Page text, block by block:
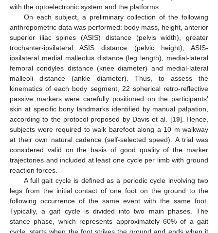
with the optoelectronic system and the platforms.
On each subject, a preliminary collection of the following
anthropometric data was performed: body mass, height, anterior
superior iliac spines (ASIS) distance (pelvis width), greater
trochanter-ipsilateral ASIS distance (pelvic height), ASIS-
ipsilateral medial malleolus distance (leg length), medial-lateral
femoral condyles distance (knee diameter) and medial-lateral
malleoli distance (ankle diameter). Thus, to assess the
kinematics of each body segment, 22 spherical retro-reflective
passive markers were carefully positioned on the participants’
skin at specific bony landmarks identified by manual palpation,
according to the protocol proposed by Davis et al. [19]. Hence,
subjects were required to walk barefoot along a 10 m walkway
at their own natural cadence (self-selected speed). A trial was
considered valid on the basis of good quality of the marker
trajectories and included at least one cycle per limb with ground
reaction forces.
A full gait cycle is defined as a periodic cycle involving two
legs from the initial contact of one foot on the ground to the
following occurrence of the same event with the same foot.
Typically, a gait cycle is divided into two main phases. The
stance phase, which represents approximately 60% of a gait